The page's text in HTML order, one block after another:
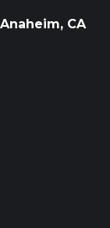
CA